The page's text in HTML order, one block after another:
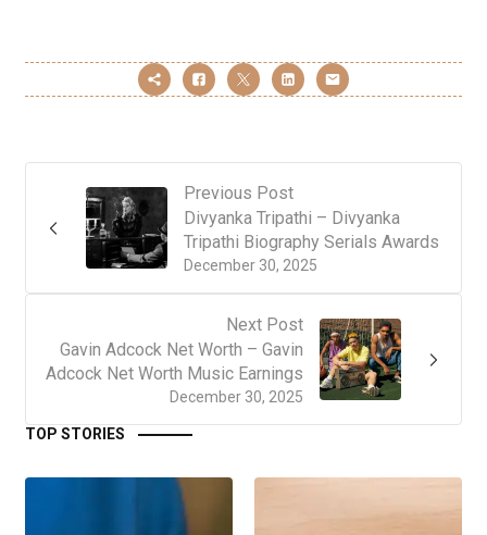
Previous Post
December 30, 2025
Divyanka Tripathi – Divyanka
Tripathi Biography Serials Awards
Next Post
December 30, 2025
Gavin Adcock Net Worth – Gavin
Adcock Net Worth Music Earnings
TOP STORIES